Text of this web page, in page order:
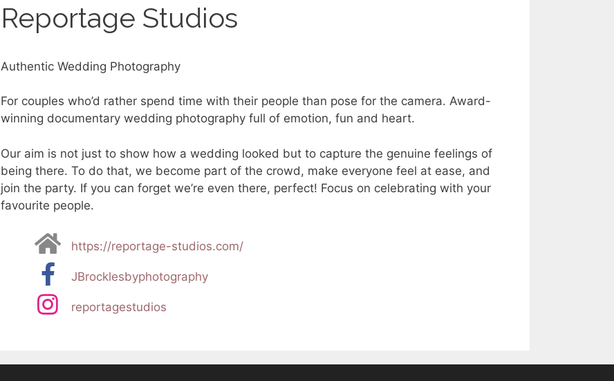
Reportage Studios
Authentic Wedding Photography
For couples who’d rather spend time with their people than pose for the camera. Award-
winning documentary wedding photography full of emotion, fun and heart.
Our aim is not just to show how a wedding looked but to capture the genuine feelings of
being there. To do that, we become part of the crowd, make everyone feel at ease, and
join the party. If you can forget we’re even there, perfect! Focus on celebrating with your
favourite people.
https://reportage-studios.com/
JBrocklesbyphotography
reportagestudios